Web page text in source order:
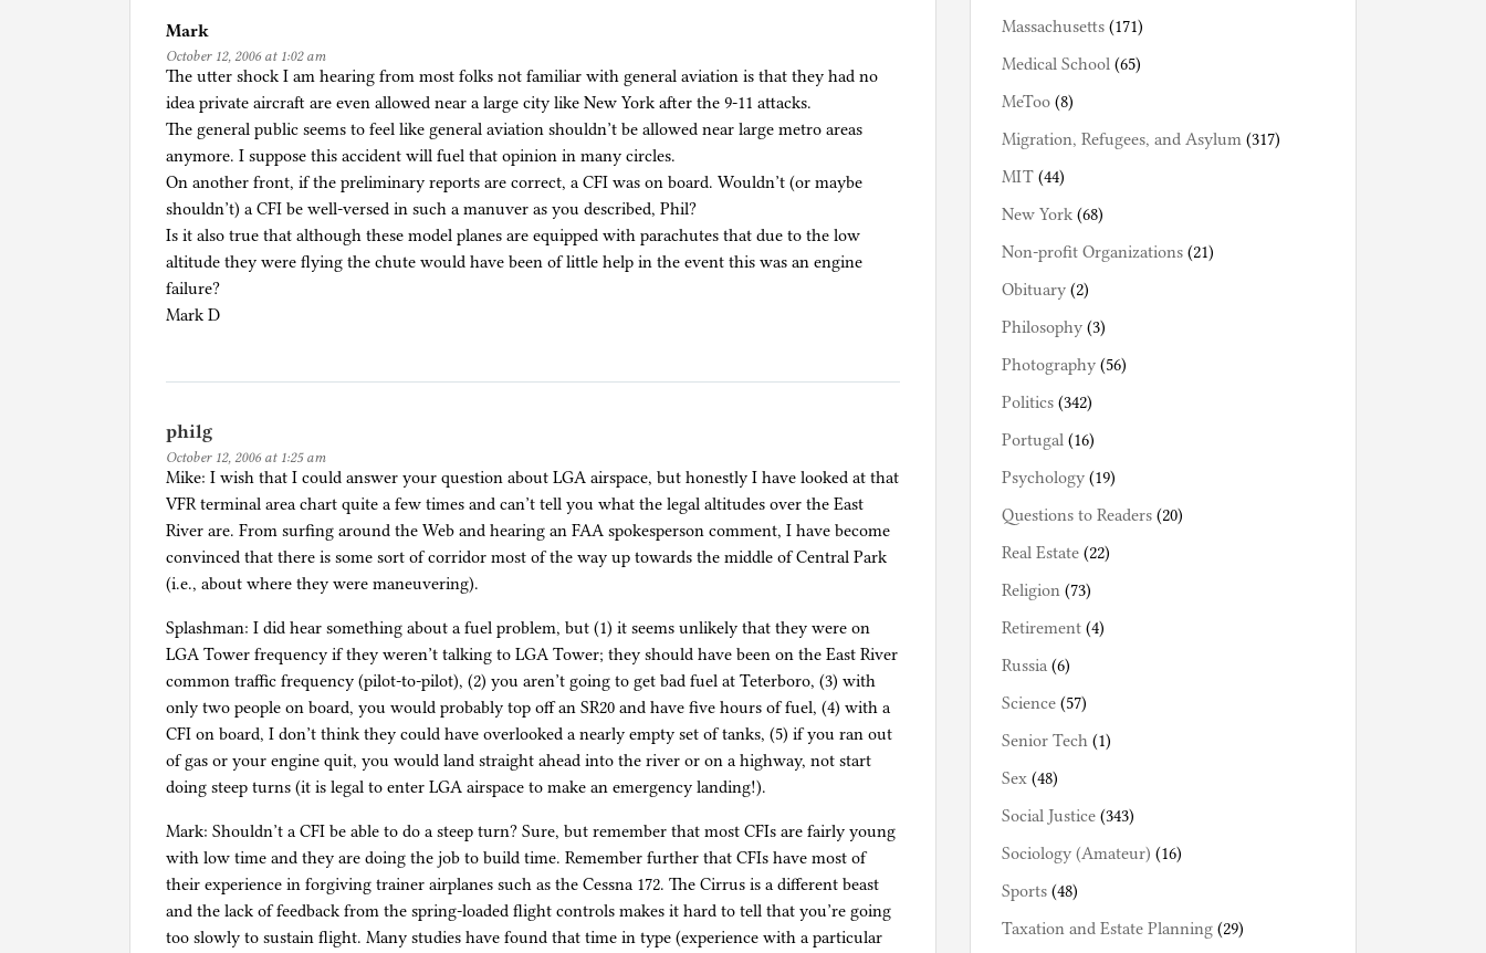
Mark
October 12, 2006 at 1:02 am
The utter shock I am hearing from most folks not familiar with general aviation is that they had no
idea private aircraft are even allowed near a large city like New York after the 9-11 attacks.
The general public seems to feel like general aviation shouldn’t be allowed near large metro areas
anymore. I suppose this accident will fuel that opinion in many circles.
On another front, if the preliminary reports are correct, a CFI was on board. Wouldn’t (or maybe
shouldn’t) a CFI be well-versed in such a manuver as you described, Phil?
Is it also true that although these model planes are equipped with parachutes that due to the low
altitude they were flying the chute would have been of little help in the event this was an engine
failure?
Mark D
philg
October 12, 2006 at 1:25 am
Mike: I wish that I could answer your question about LGA airspace, but honestly I have looked at that
VFR terminal area chart quite a few times and can’t tell you what the legal altitudes over the East
River are. From surfing around the Web and hearing an FAA spokesperson comment, I have become
convinced that there is some sort of corridor most of the way up towards the middle of Central Park
(i.e., about where they were maneuvering).
Splashman: I did hear something about a fuel problem, but (1) it seems unlikely that they were on
LGA Tower frequency if they weren’t talking to LGA Tower; they should have been on the East River
common traffic frequency (pilot-to-pilot), (2) you aren’t going to get bad fuel at Teterboro, (3) with
only two people on board, you would probably top off an SR20 and have five hours of fuel, (4) with a
CFI on board, I don’t think they could have overlooked a nearly empty set of tanks, (5) if you ran out
of gas or your engine quit, you would land straight ahead into the river or on a highway, not start
doing steep turns (it is legal to enter LGA airspace to make an emergency landing!).
Mark: Shouldn’t a CFI be able to do a steep turn? Sure, but remember that most CFIs are fairly young
with low time and they are doing the job to build time. Remember further that CFIs have most of
their experience in forgiving trainer airplanes such as the Cessna 172. The Cirrus is a different beast
and the lack of feedback from the spring-loaded flight controls makes it hard to tell that you’re going
too slowly to sustain flight. Many studies have found that time in type (experience with a particular
Massachusetts (171)
Medical School (65)
MeToo (8)
Migration, Refugees, and Asylum (317)
MIT (44)
New York (68)
Non-profit Organizations (21)
Obituary (2)
Philosophy (3)
Photography (56)
Politics (342)
Portugal (16)
Psychology (19)
Questions to Readers (20)
Real Estate (22)
Religion (73)
Retirement (4)
Russia (6)
Science (57)
Senior Tech (1)
Sex (48)
Social Justice (343)
Sociology (Amateur) (16)
Sports (48)
Taxation and Estate Planning (29)